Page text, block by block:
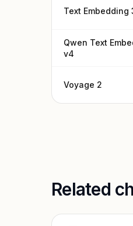
Text Embedding
Qwen Text
v4
Voyage 2
Related